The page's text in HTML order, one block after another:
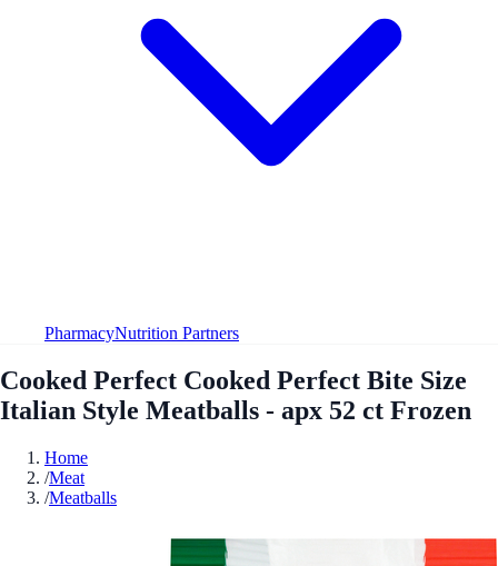
PharmacyNutrition Partners
Cooked Perfect Cooked Perfect Bite Size
Italian Style Meatballs - apx 52 ct Frozen
Home
/Meat
/Meatballs